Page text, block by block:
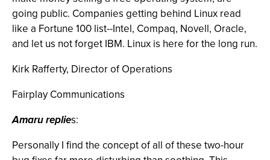
going public. Companies getting behind Linux read
like a Fortune 100 list--Intel, Compaq, Novell, Oracle,
and let us not forget IBM. Linux is here for the long run.
Kirk Rafferty, Director of Operations
Fairplay Communications
Amaru replies:
Personally I find the concept of all of these two-hour